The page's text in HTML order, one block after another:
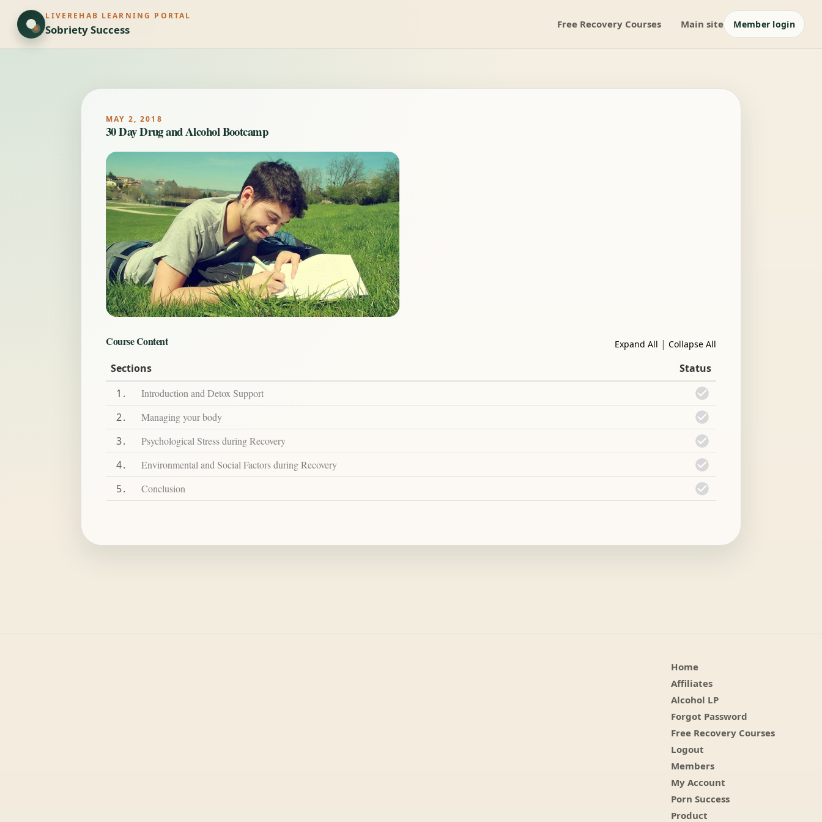
LIVEREHAB LEARNING PORTAL
Sobriety Success Free Recovery Courses Main site Member login
MAY 2, 2018
30 Day Drug and Alcohol Bootcamp
Course Content Expand All | Collapse All
Sections
Status
1
Introduction and Detox Support
2 Managing your body
3 Psychological Stress during Recovery
4 Environmental and Social Factors during Recovery
5 Conclusion
Home
Affiliates
Alcohol LP
Forgot Password
Free Recovery Courses
Logout
Members
My Account
Porn Success
Product